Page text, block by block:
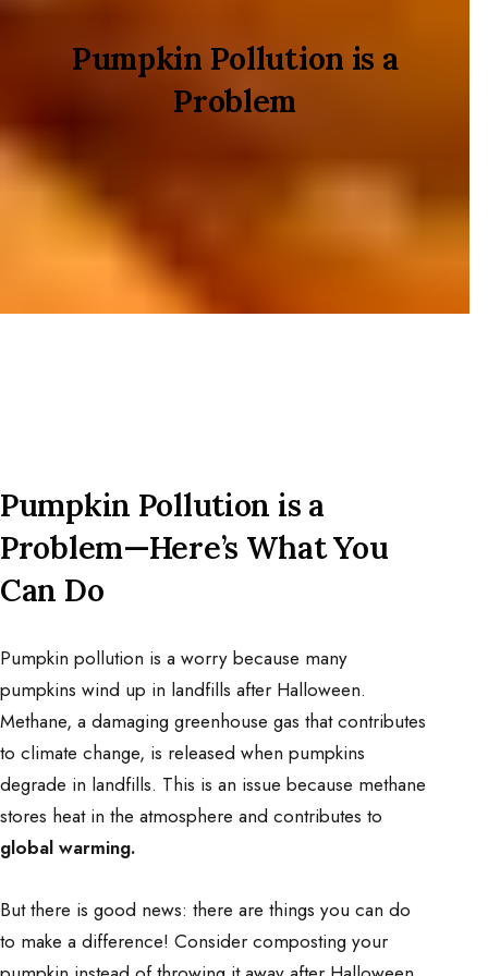
Pumpkin Pollution is a
Problem
Pumpkin Pollution is a
Problem—Here’s What You
Can Do
Pumpkin pollution is a worry because many
pumpkins wind up in landfills after Halloween.
Methane, a damaging greenhouse gas that contributes
to climate change, is released when pumpkins
degrade in landfills. This is an issue because methane
stores heat in the atmosphere and contributes to
global warming.
But there is good news: there are things you can do
to make a difference! Consider composting your